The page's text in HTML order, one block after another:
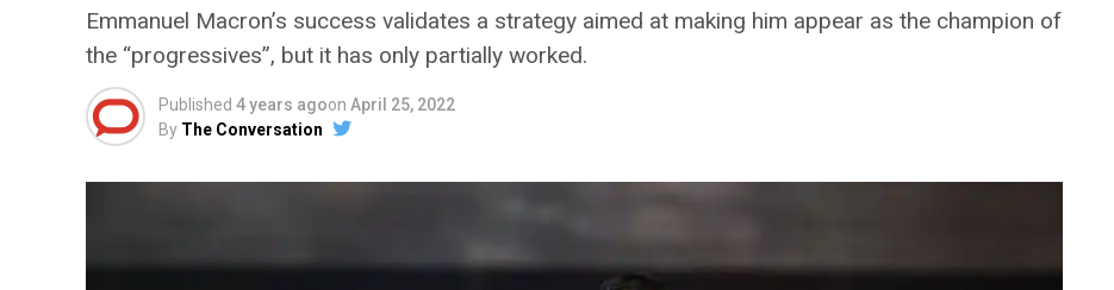
Emmanuel Macron’s success validates a strategy aimed at making him appear as the champion of
the “progressives”, but it has only partially worked.
Published 4 years agoon April 25, 2022
By The Conversation